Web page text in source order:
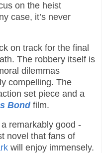
on the heist
case, it’s never
on track for the final
The robbery itself is
dilemmas
compelling. The
set piece and a
Bondfilm.
remarkably good -
novel that fans of
will enjoy immensely.